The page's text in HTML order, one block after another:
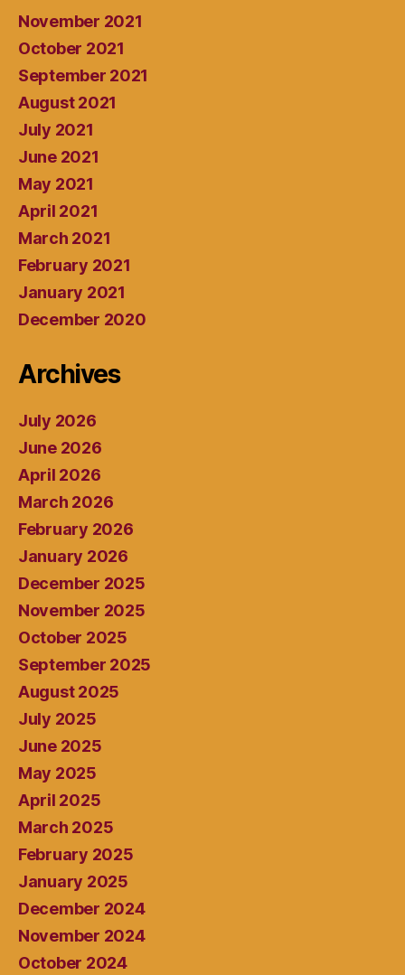
November 2021
October 2021
September 2021
August 2021
July 2021
June 2021
May 2021
April 2021
March 2021
February 2021
January 2021
December 2020
Archives
July 2026
June 2026
April 2026
March 2026
February 2026
January 2026
December 2025
November 2025
October 2025
September 2025
August 2025
July 2025
June 2025
May 2025
April 2025
March 2025
February 2025
January 2025
December 2024
November 2024
October 2024